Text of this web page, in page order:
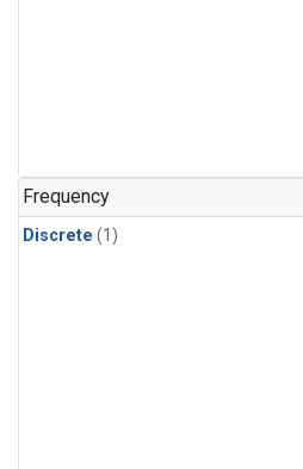
Frequency
Discrete (1)